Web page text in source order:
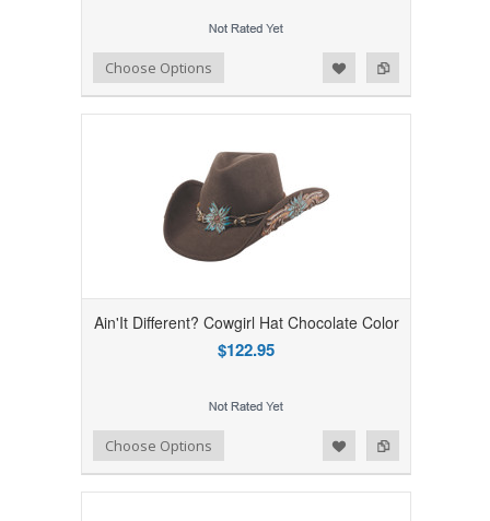
Add to Compare
Add to WishlistChoose Options
Ain'It Different? Cowgirl Hat Chocolate Color
$122.95
Add to Compare
Add to WishlistChoose Options